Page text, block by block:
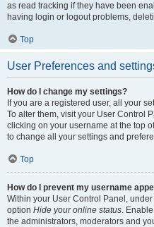
as read tracking if they have been
having login or logout problems,
Top
User Preferences and
How do I change my settings?
If you are a registered user, all your
To alter them, visit your User Control
clicking on your username at the top
to change all your settings and
Top
How do I prevent my username
Within your User Control Panel,
option Hide your online status.
the administrators, moderators and